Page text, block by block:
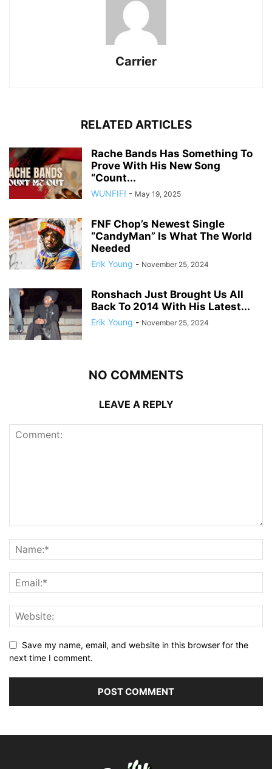
Carrier
RELATED ARTICLES
Rache Bands Has Something To
Prove With His New Song
“Count...
WUNFIF! - May 19, 2025
FNF Chop’s Newest Single
“CandyMan” Is What The World
Needed
Erik Young - November 25, 2024
Ronshach Just Brought Us All
Back To 2014 With His Latest...
Erik Young - November 25, 2024
NO COMMENTS
LEAVE A REPLY
Save my name, email, and website in this browser for the
next time I comment.